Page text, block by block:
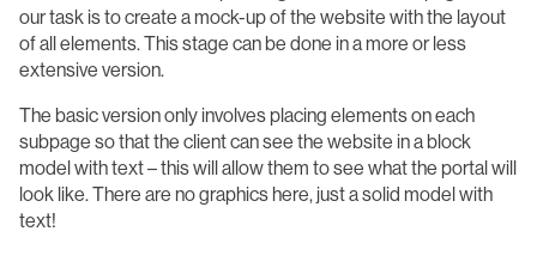
our task is to create a mock-up of the website with the layout
of all elements. This stage can be done in a more or less
extensive version.
The basic version only involves placing elements on each
subpage so that the client can see the website in a block
model with text – this will allow them to see what the portal will
look like. There are no graphics here, just a solid model with
text!